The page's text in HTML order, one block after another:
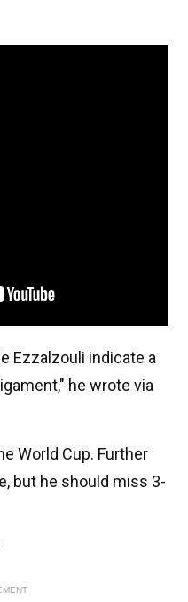
Ezzalzouli indicate a
he wrote via
World Cup. Further
but he should miss 3-